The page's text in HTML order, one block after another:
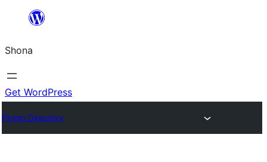
content
Shona
Get WordPress
Plugin Directory